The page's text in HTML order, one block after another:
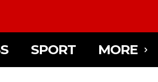
SPORT MORE